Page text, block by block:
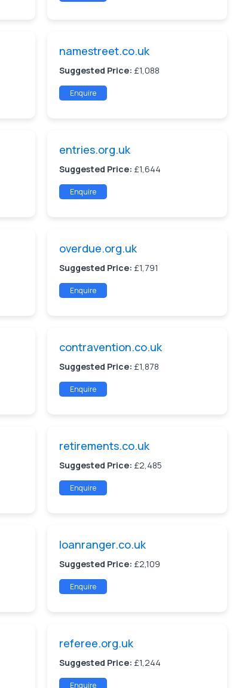
namestreet.co.uk
Suggested Price: £1,088
Enquire
entries.org.uk
Suggested Price: £1,644
Enquire
overdue.org.uk
Suggested Price: £1,791
Enquire
contravention.co.uk
Suggested Price: £1,878
Enquire
retirements.co.uk
Suggested Price: £2,485
Enquire
loanranger.co.uk
Suggested Price: £2,109
Enquire
referee.org.uk
Suggested Price: £1,244
Enquire